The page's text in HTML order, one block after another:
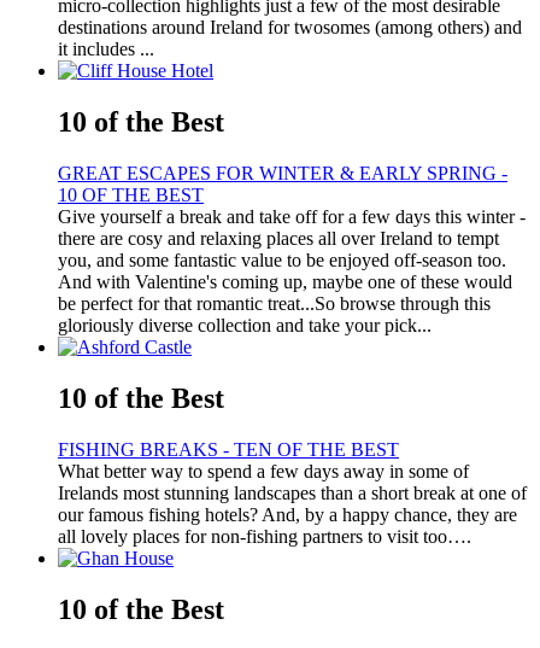
micro-collection highlights just a few of the most desirable
destinations around Ireland for twosomes (among others) and
it includes ...
10 of the Best
GREAT ESCAPES FOR WINTER & EARLY SPRING -
10 OF THE BEST
Give yourself a break and take off for a few days this winter -
there are cosy and relaxing places all over Ireland to tempt
you, and some fantastic value to be enjoyed off-season too.
And with Valentine's coming up, maybe one of these would
be perfect for that romantic treat...So browse through this
gloriously diverse collection and take your pick...
10 of the Best
FISHING BREAKS - TEN OF THE BEST
What better way to spend a few days away in some of
Irelands most stunning landscapes than a short break at one of
our famous fishing hotels? And, by a happy chance, they are
all lovely places for non-fishing partners to visit too….
10 of the Best